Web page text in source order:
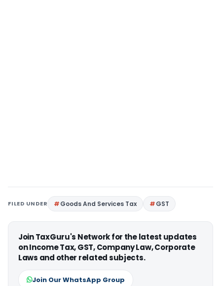
FILED UNDER Goods And Services Tax GST
Join TaxGuru's Network for the latest updates
on Income Tax, GST, Company Law, Corporate
Laws and other related subjects.
Join Our WhatsApp Group